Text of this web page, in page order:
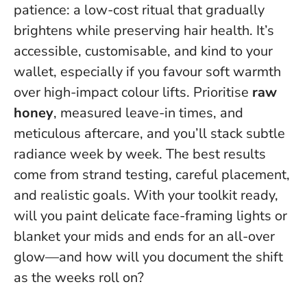
patience: a low-cost ritual that gradually
brightens while preserving hair health. It’s
accessible, customisable, and kind to your
wallet, especially if you favour soft warmth
over high-impact colour lifts. Prioritise raw
honey, measured leave-in times, and
meticulous aftercare, and you’ll stack subtle
radiance week by week. The best results
come from strand testing, careful placement,
and realistic goals. With your toolkit ready,
will you paint delicate face-framing lights or
blanket your mids and ends for an all-over
glow—and how will you document the shift
as the weeks roll on?